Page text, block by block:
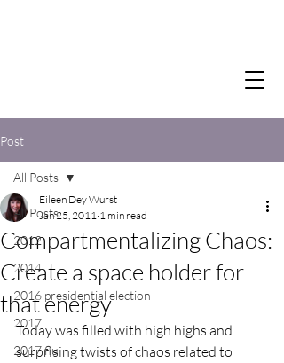
Post
All Posts
2012
2014
2016 presidential election
2017
2017 flu
All Posts
Compartmentalizing Chaos:
Create a space holder for
that energy
Eileen Dey Wurst
Jan 25, 2011 1 min read
Today was filled with high highs and
surprising twists of chaos related to